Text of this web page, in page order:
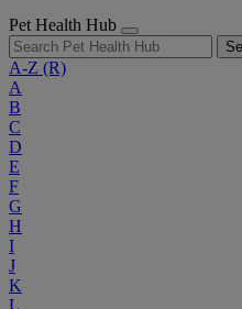
Pet Health Hub
A-Z (R)
A
B
C
D
E
F
G
H
I
J
K
L